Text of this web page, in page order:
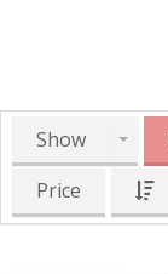
Show
Price